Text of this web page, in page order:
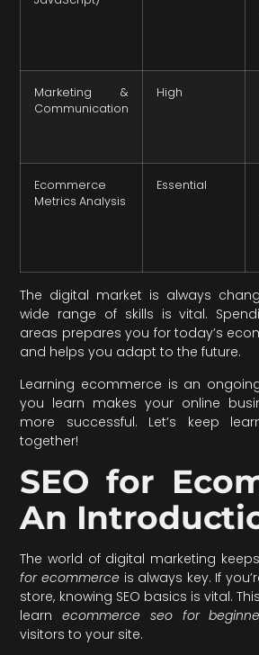
Marketing &
Communication
High
Ecommerce
Metrics Analysis
Essential
The digital market is always
wide range of skills is vital.
areas prepares you for today’s
and helps you adapt to the future.
Learning ecommerce is an
you learn makes your online
more successful. Let’s keep
together!
SEO for
An
The world of digital marketing
for ecommerceis always key. If
store, knowing SEO basics is vital.
learnecommerce seo for
visitors to your site.